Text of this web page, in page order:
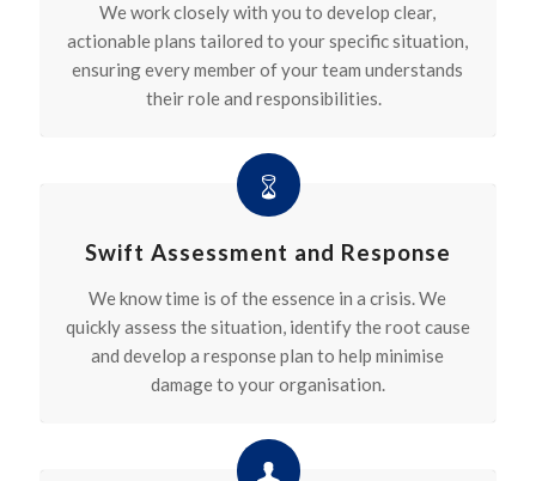
We work closely with you to develop clear,
actionable plans tailored to your specific situation,
ensuring every member of your team understands
their role and responsibilities.
Swift Assessment and Response
We know time is of the essence in a crisis. We
quickly assess the situation, identifythe rootcause
and develop a response plan to help minimise
damage to your organisation.